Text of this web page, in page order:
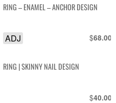
RING – ENAMEL – ANCHOR DESIGN
$68.00
ADJ
RING | SKINNY NAIL DESIGN
$40.00